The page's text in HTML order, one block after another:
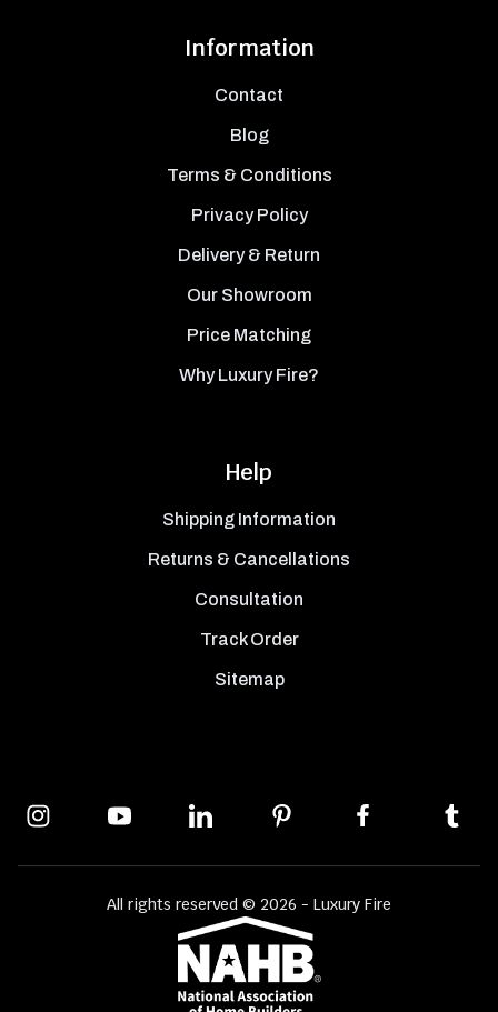
Information
Contact
Blog
Terms & Conditions
Privacy Policy
Delivery & Return
Our Showroom
Price Matching
Why Luxury Fire?
Help
Shipping Information
Returns & Cancellations
Consultation
Track Order
Sitemap
All rights reserved © 2026 - Luxury Fire